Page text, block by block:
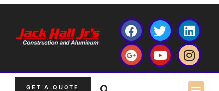
GET A QUOTE